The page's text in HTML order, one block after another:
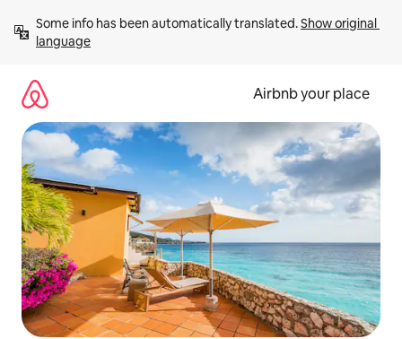
content
Some info has been automatically translated. Show original
language
Airbnb your place